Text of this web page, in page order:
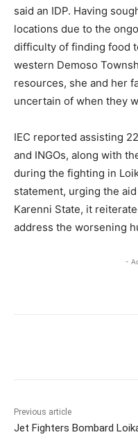
said an IDP. Having
locations due to the
difficulty of finding food
western Demoso
resources, she and her
uncertain of when they
IEC reported assisting
and INGOs, along with
during the fighting in
statement, urging the
Karenni State, it
address the worsening
-
Previous article
Jet Fighters Bombard